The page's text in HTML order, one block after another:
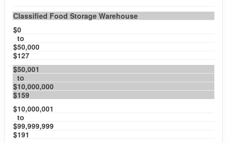
Classified Food Storage Warehouse
$0
to
$50,000
$127
$50,001
to
$10,000,000
$159
$10,000,001
to
$99,999,999
$191